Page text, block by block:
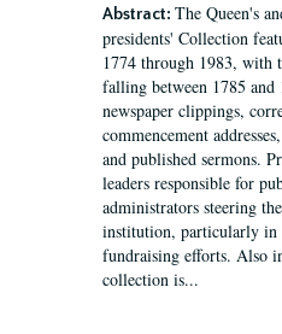
Abstract: The Queen's
presidents' Collection
1774 through 1983, with
falling between 1785
newspaper clippings,
commencement
and published sermons.
leaders responsible for
administrators steering
institution, particularly
fundraising efforts. Also
collection is...